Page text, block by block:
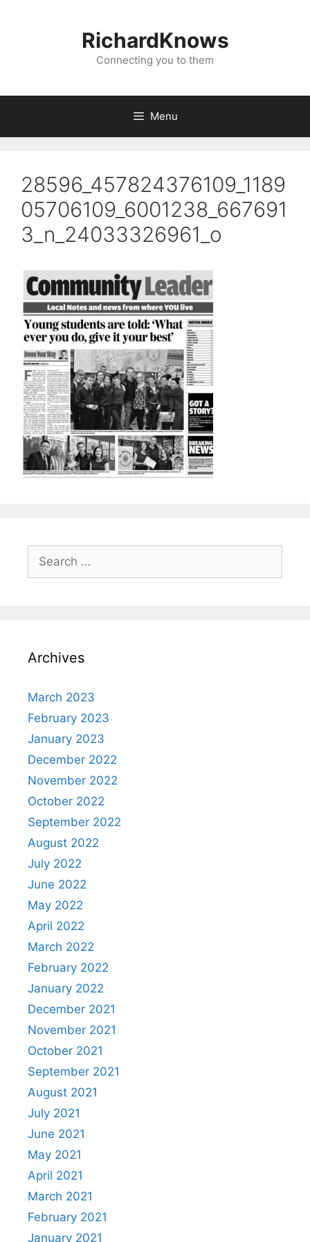
RichardKnows
Connecting you to them
Menu
28596_457824376109_1189
05706109_6001238_667691
3_n_24033326961_o
Search
for:
Archives
March 2023
February 2023
January 2023
December 2022
November 2022
October 2022
September 2022
August 2022
July 2022
June 2022
May 2022
April 2022
March 2022
February 2022
January 2022
December 2021
November 2021
October 2021
September 2021
August 2021
July 2021
June 2021
May 2021
April 2021
March 2021
February 2021
January 2021